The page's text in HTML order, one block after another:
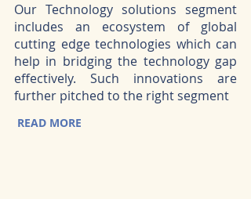
Our Technology solutions segment
includes an ecosystem of global
cutting edge technologies which can
help in bridging the technology gap
effectively. Such innovations are
further pitched to the right segment
READ MORE